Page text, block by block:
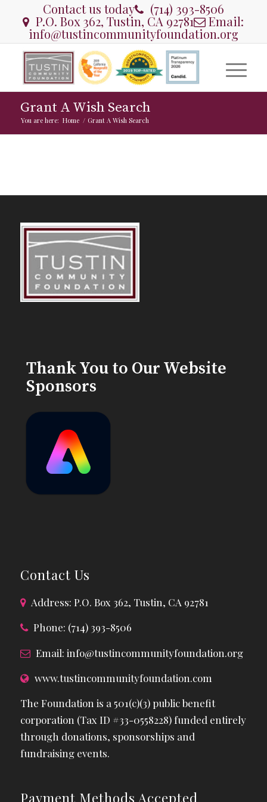
Contact us today (714) 393-8506
P.O. Box 362, Tustin, CA 92781 Email:
info@tustincommunityfoundation.org
Grant A Wish Search
You are here: Home / Grant A Wish Search
Thank You to Our Website
Sponsors
Contact Us
Address: P.O. Box 362, Tustin, CA 92781
Phone: (714) 393-8506
Email: info@tustincommunityfoundation.org
www.tustincommunityfoundation.com
The Foundation is a 501(c)(3) public benefit
corporation (Tax ID #33-0558228) funded entirely
through donations, sponsorships and
fundraising events.
Payment Methods Accepted